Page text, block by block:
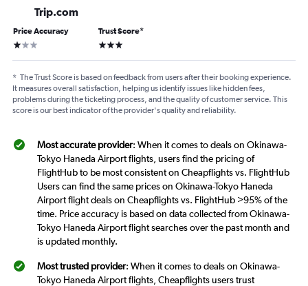
Trip.com
Price Accuracy
1 star
Trust Score*
3 stars
* The Trust Score is based on feedback from users after their booking experience.
It measures overall satisfaction, helping us identify issues like hidden fees,
problems during the ticketing process, and the quality of customer service. This
score is our best indicator of the provider's quality and reliability.
Most accurate provider: When it comes to deals on Okinawa-
Tokyo Haneda Airport flights, users find the pricing of
FlightHub to be most consistent on Cheapflights vs. FlightHub
Users can find the same prices on Okinawa-Tokyo Haneda
Airport flight deals on Cheapflights vs. FlightHub >95% of the
time. Price accuracy is based on data collected from Okinawa-
Tokyo Haneda Airport flight searches over the past month and
is updated monthly.
Most trusted provider: When it comes to deals on Okinawa-
Tokyo Haneda Airport flights, Cheapflights users trust